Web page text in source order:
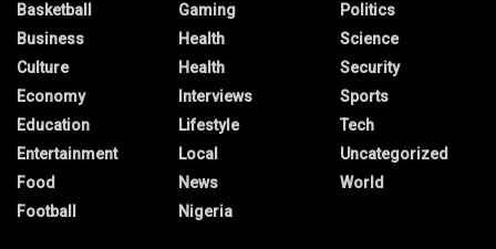
Basketball
Business
Culture
Economy
Education
Entertainment
Food
Football
Gaming
Health
Health
Interviews
Lifestyle
Local
News
Nigeria
Politics
Science
Security
Sports
Tech
Uncategorized
World